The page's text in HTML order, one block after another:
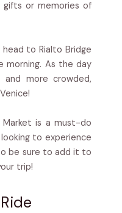
gifts or memories of
to Rialto Bridge
morning. As the day
and more crowded,
is a must-do
to experience
be sure to add it to
trip!